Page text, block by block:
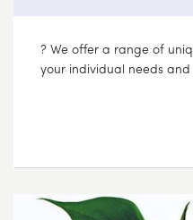
? We offer a range of
your individual needs